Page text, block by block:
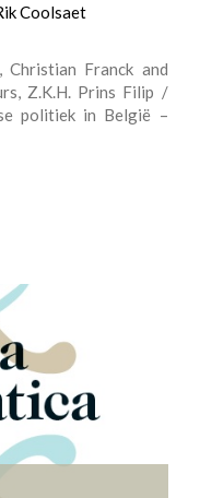
Coolsaet
Christian Franck and
Z.K.H. Prins Filip /
politiek in België –